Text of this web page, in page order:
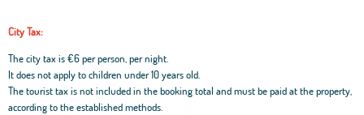
City Tax:
The city tax is €6 per person, per night.
It does not apply to children under 10 years old.
The tourist tax is not included in the booking total and must be paid at the property,
according to the established methods.